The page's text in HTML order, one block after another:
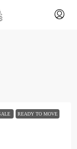
READY TO MOVE